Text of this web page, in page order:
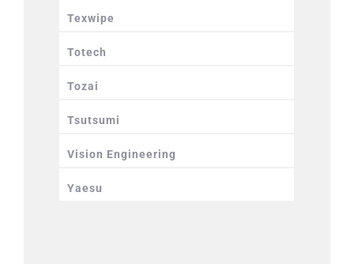
Texwipe
Totech
Tozai
Tsutsumi
Vision Engineering
Yaesu